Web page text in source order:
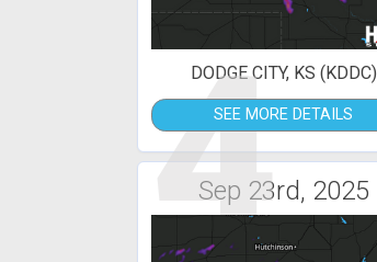
4
DODGE CITY, KS (KDDC)
SEE MORE DETAILS
Sep 23rd, 2025